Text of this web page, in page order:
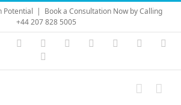
Potential | Book a Consultation Now by Calling
+44 207 828 5005
LinkedIn Vimeo Skype PayPal